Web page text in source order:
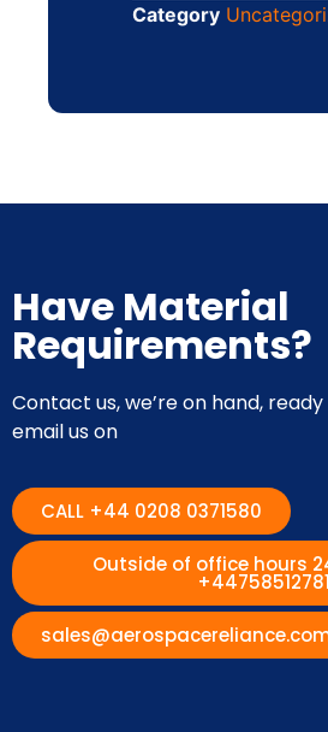
Category
Have Material
Requirements?
Contact us, we’re on hand,
email us on
CALL +44 0208 0371580
Outside of office hours